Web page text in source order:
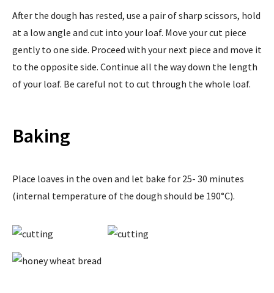
After the dough has rested, use a pair of sharp scissors, hold
at a low angle and cut into your loaf. Move your cut piece
gently to one side. Proceed with your next piece and move it
to the opposite side. Continue all the way down the length
of your loaf. Be careful not to cut through the whole loaf.
Baking
Place loaves in the oven and let bake for 25- 30 minutes
(internal temperature of the dough should be 190°C).